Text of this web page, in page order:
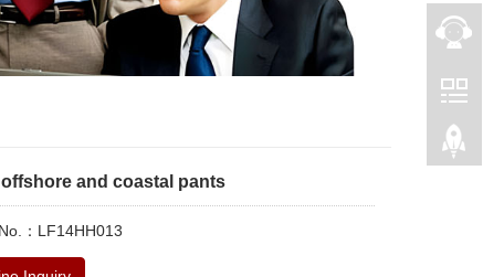
and coastal pants
：LF14HH013